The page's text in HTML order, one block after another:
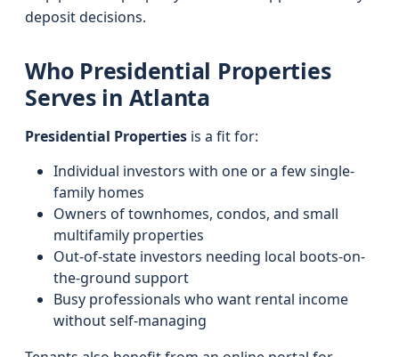
deposit decisions.
Who Presidential Properties
Serves in Atlanta
Presidential Properties is a fit for:
Individual investors with one or a few single-
family homes
Owners of townhomes, condos, and small
multifamily properties
Out-of-state investors needing local boots-on-
the-ground support
Busy professionals who want rental income
without self-managing